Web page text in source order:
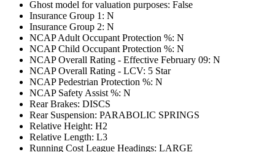
Ghost model for valuation purposes: False
Insurance Group 1: N
Insurance Group 2: N
NCAP Adult Occupant Protection %: N
NCAP Child Occupant Protection %: N
NCAP Overall Rating - Effective February 09: N
NCAP Overall Rating - LCV: 5 Star
NCAP Pedestrian Protection %: N
NCAP Safety Assist %: N
Rear Brakes: DISCS
Rear Suspension: PARABOLIC SPRINGS
Relative Height: H2
Relative Length: L3
Running Cost League Headings: LARGE